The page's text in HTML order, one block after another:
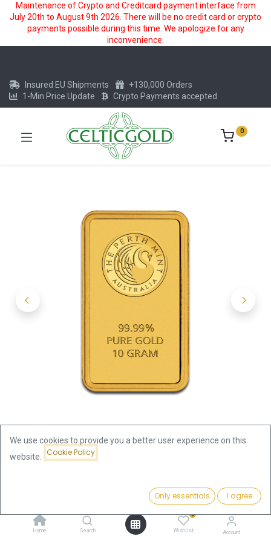
Maintenance of Crypto and Creditcard payment interface from
July 20th to August 9th 2026. There will be no credit card or crypto
payments possible during this time. We apologize for any
inconvenience.
Add to Cart
Home Search
0
Wishlist Account
Insured EU Shipments
+130,000 Orders
1-Min Price Update
Crypto Payments accepted
0
10g Gold Bar | Perth Mint with Certificate - Kangaroo
10g Gold Bar | Perth Mint with
We use cookies to provide you a better user experience on this
website.
Cookie Policy
Only essentials I agree